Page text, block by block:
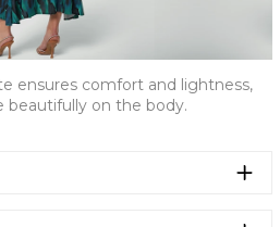
ensures comfort and lightness,
beautifully on the body.